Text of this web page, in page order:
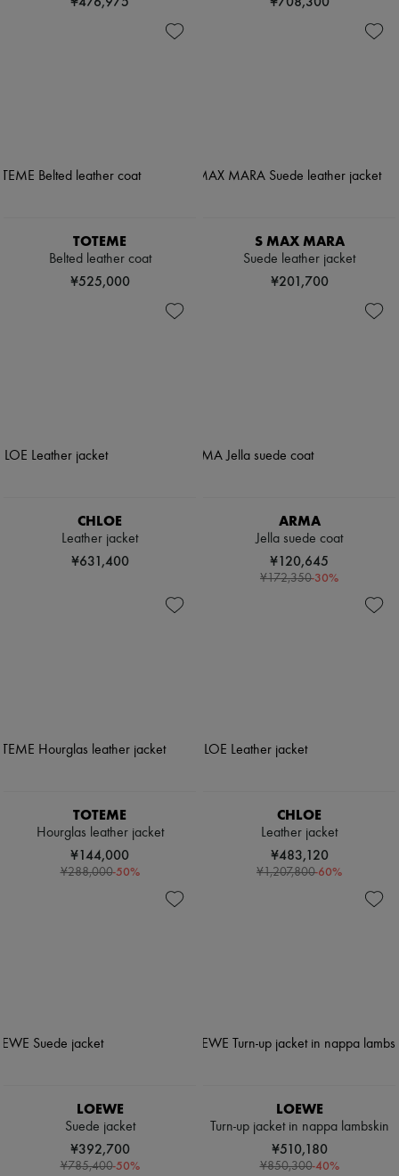
TOTEME
Belted leather coat
¥525,000
S MAX MARA
Suede leather jacket
¥201,700
CHLOE
Leather jacket
¥631,400
ARMA
Jella suede coat
¥120,645
¥172,350-30%
TOTEME
Hourglas leather jacket
¥144,000
¥288,000-50%
CHLOE
Leather jacket
¥483,120
¥1,207,800-60%
LOEWE
Suede jacket
¥392,700
¥785,400-50%
LOEWE
Turn-up jacket in nappa lambskin
¥510,180
¥850,300-40%